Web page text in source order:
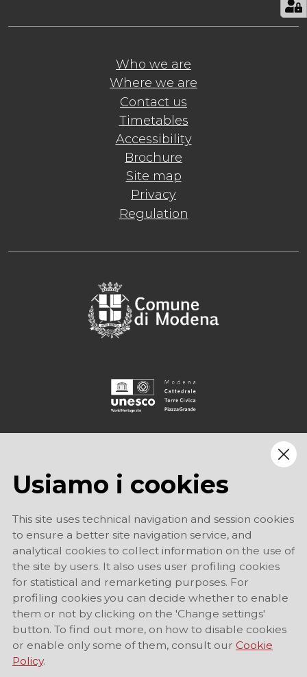
Who we are
Where we are
Contact us
Timetables
Accessibility
Brochure
Site map
Privacy
Regulation
Usiamo i cookies
This site uses technical navigation and session cookies
to ensure a better site navigation service, and
analytical cookies to collect information on the use of
the site by users. It also uses user profiling cookies
for statistical and remarketing purposes. For
profiling cookies you can decide whether to enable
them or not by clicking on the 'Change settings'
button. To find out more, on how to disable cookies
or enable only some of them, consult our Cookie
Policy.